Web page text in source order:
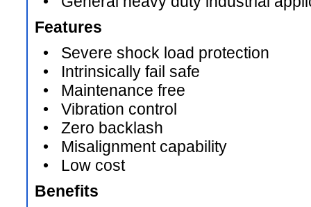
Features
• Severe shock load protection
• Intrinsically fail safe
• Maintenance free
• Vibration control
• Zero backlash
• Misalignment capability
• Low cost
Benefits